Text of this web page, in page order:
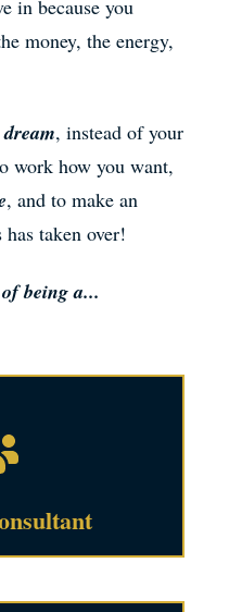
in because you
money, the energy,
, instead of your
work how you want,
, and to make an
taken over!
being a...